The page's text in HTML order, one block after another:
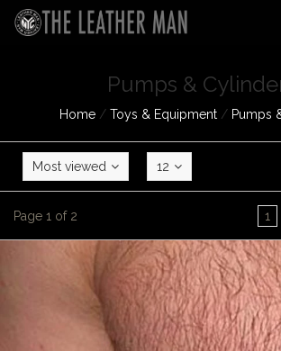
Pumps &
Home / Toys & Equipment / Pumps
Most viewed 12
Page 1 of 2 1